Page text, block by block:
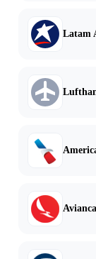
Latam
Avianca